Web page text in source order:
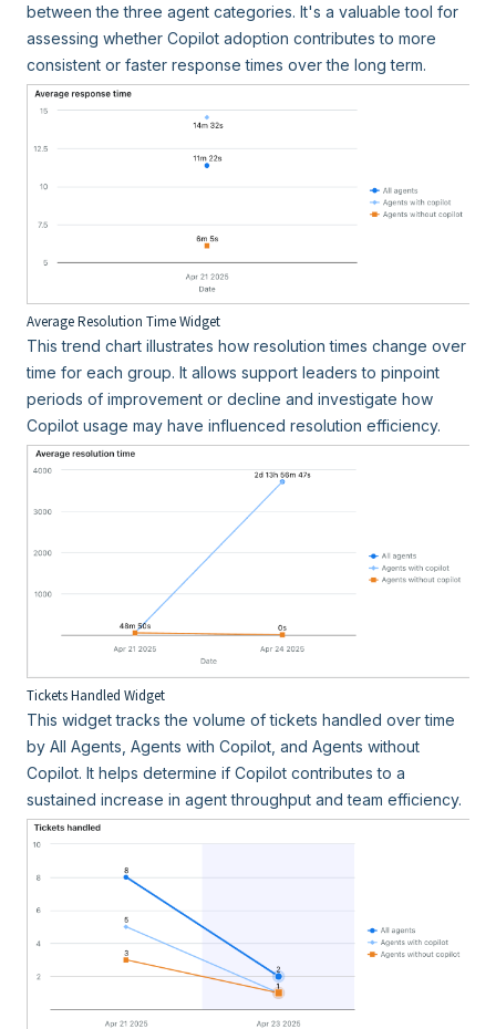
between the three agent categories. It's a valuable tool for
assessing whether Copilot adoption contributes to more
consistent or faster response times over the long term.
Average Resolution Time Widget
This trend chart illustrates how resolution times change over
time for each group. It allows support leaders to pinpoint
periods of improvement or decline and investigate how
Copilot usage may have influenced resolution efficiency.
Tickets Handled Widget
This widget tracks the volume of tickets handled over time
by All Agents, Agents with Copilot, and Agents without
Copilot. It helps determine if Copilot contributes to a
sustained increase in agent throughput and team efficiency.